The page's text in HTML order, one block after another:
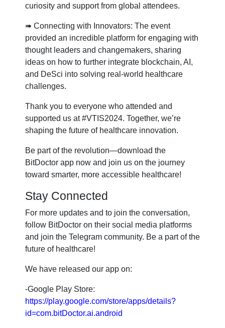
curiosity and support from global attendees.
➠ Connecting with Innovators: The event
provided an incredible platform for engaging with
thought leaders and changemakers, sharing
ideas on how to further integrate blockchain, AI,
and DeSci into solving real-world healthcare
challenges.
Thank you to everyone who attended and
supported us at #VTIS2024. Together, we’re
shaping the future of healthcare innovation.
Be part of the revolution—download the
BitDoctor app now and join us on the journey
toward smarter, more accessible healthcare!
Stay Connected
For more updates and to join the conversation,
follow BitDoctor on their social media platforms
and join the Telegram community. Be a part of the
future of healthcare!
We have released our app on:
-Google Play Store:
https://play.google.com/store/apps/details?
id=com.bitDoctor.ai.android